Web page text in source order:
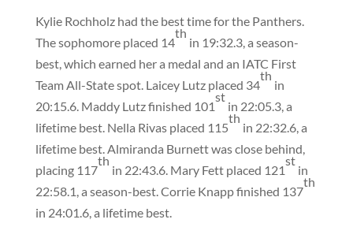
Kylie Rochholz had the best time for the Panthers.
The sophomore placed 14
th
in 19:32.3, a season-
best, which earned her a medal and an IATC First
Team All-State spot. Laicey Lutz placed 34
th
in
20:15.6. Maddy Lutz finished 101
st
in 22:05.3, a
lifetime best. Nella Rivas placed 115
th
in 22:32.6, a
lifetime best. Almiranda Burnett was close behind,
placing 117
th
in 22:43.6. Mary Fett placed 121
st
in
22:58.1, a season-best. Corrie Knapp finished 137
th
in 24:01.6, a lifetime best.